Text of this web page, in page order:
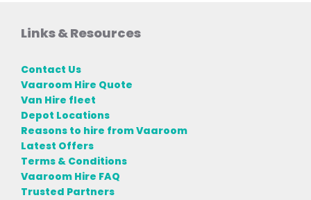
Links & Resources
Contact Us
Vaaroom Hire Quote
Van Hire fleet
Depot Locations
Reasons to hire from Vaaroom
Latest Offers
Terms & Conditions
Vaaroom Hire FAQ
Trusted Partners